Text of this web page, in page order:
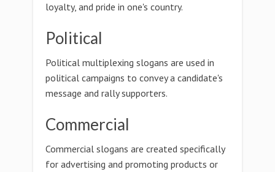
loyalty, and pride in one's country.
Political
Political multiplexing slogans are used in
political campaigns to convey a candidate's
message and rally supporters.
Commercial
Commercial slogans are created specifically
for advertising and promoting products or